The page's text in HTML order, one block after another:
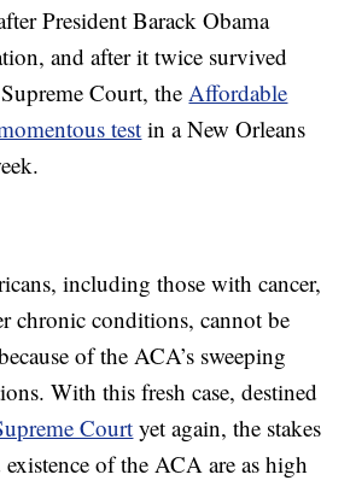
President Barack Obama
and after it twice survived
Court, theAffordable
test in a New Orleans
including those with cancer,
chronic conditions, cannot be
of the ACA’s sweeping
With this fresh case, destined
Courtyet again, the stakes
of the ACA are as high